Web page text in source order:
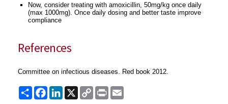
Now, consider treating with amoxicillin, 50mg/kg once daily
(max 1000mg). Once daily dosing and better taste improve
compliance
References
Committee on infectious diseases. Red book 2012.
ShareFacebook
LinkedIn
X
Copy
Link
Print